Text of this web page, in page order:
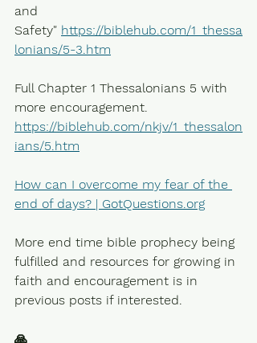
and
Safety" https://biblehub.com/1_thessa
lonians/5-3.htm
Full Chapter 1 Thessalonians 5 with
more encouragement.
https://biblehub.com/nkjv/1_thessalon
ians/5.htm
How can I overcome my fear of the
end of days? | GotQuestions.org
More end time bible prophecy being
fulfilled and resources for growing in
faith and encouragement is in
previous posts if interested.
🙏